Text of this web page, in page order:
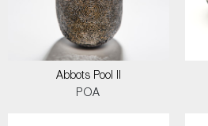
Abbots Pool II
POA